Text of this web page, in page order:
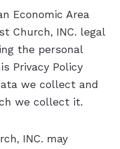
Economic Area
Church, INC. legal
the personal
Privacy Policy
we collect and
we collect it.
INC. may